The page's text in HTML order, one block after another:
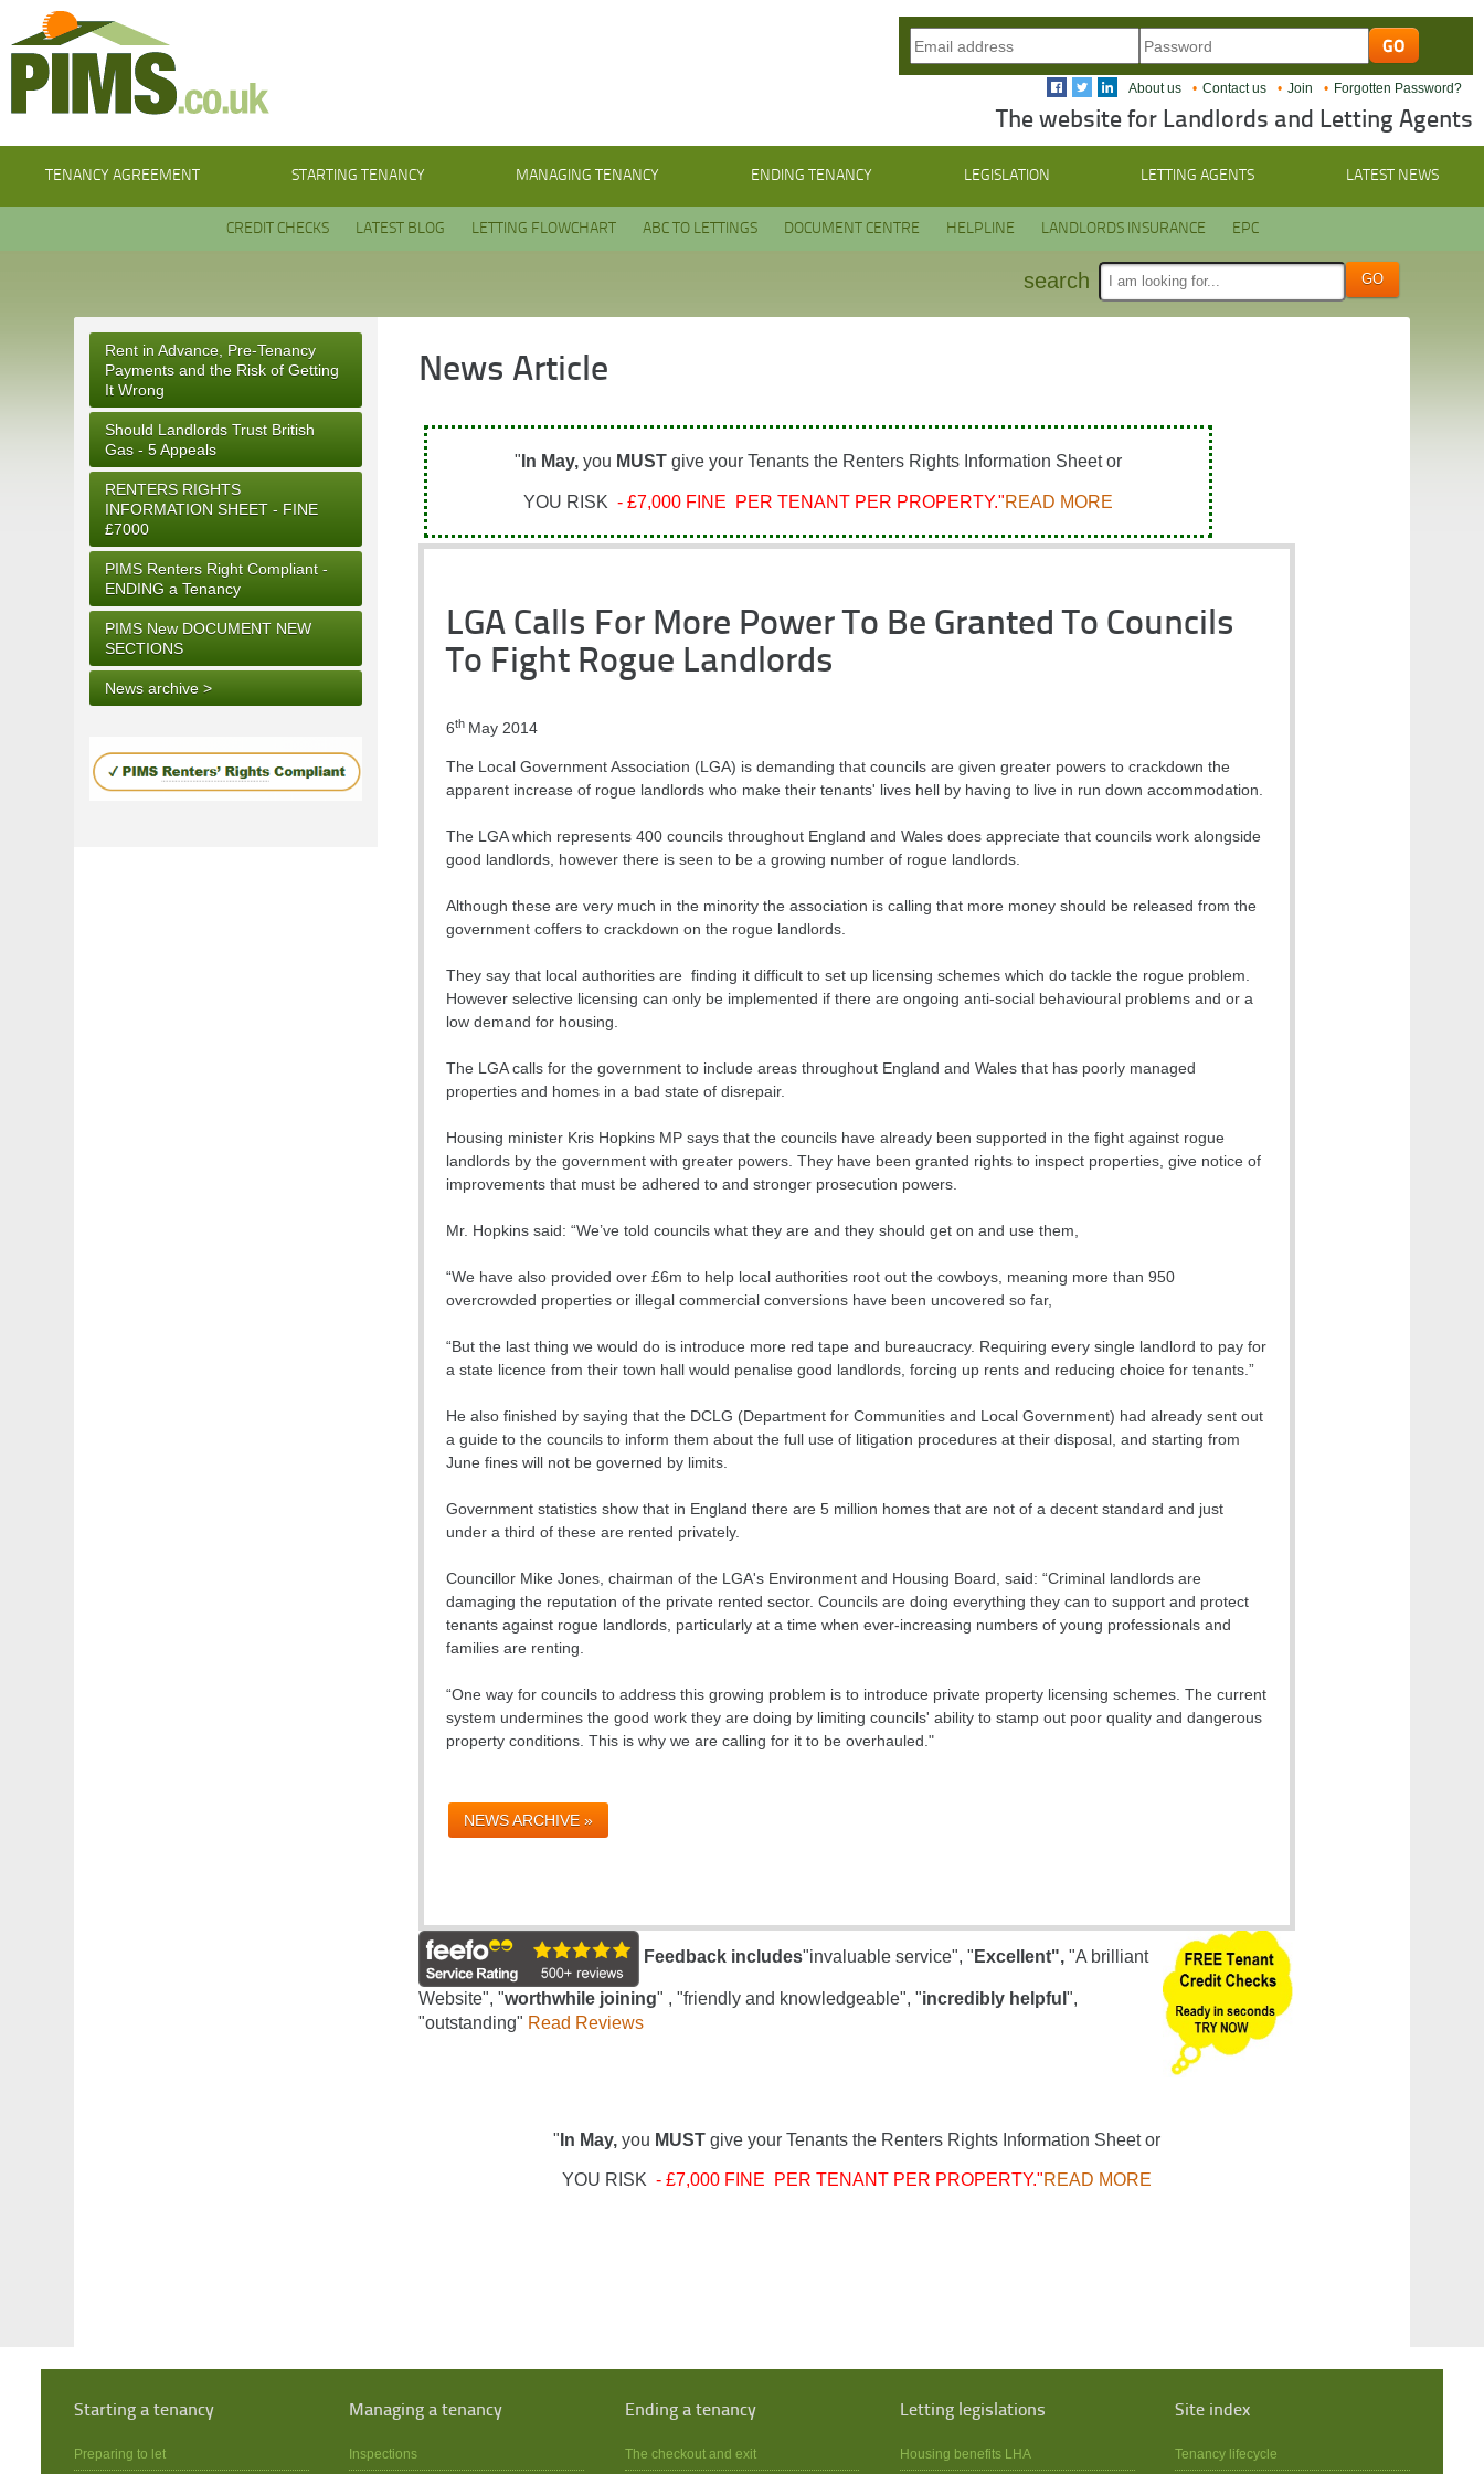
About us Contact us Join Forgotten Password?
The website for Landlords and Letting Agents
TENANCY AGREEMENT STARTING TENANCY MANAGING TENANCY ENDING TENANCY LEGISLATION LETTING AGENTS LATEST NEWS
CREDIT CHECKS LATEST BLOG LETTING FLOWCHART ABC TO LETTINGS DOCUMENT CENTRE HELPLINE LANDLORDS INSURANCE EPC
search
Rent in Advance, Pre-Tenancy
Payments and the Risk of Getting
It Wrong
Should Landlords Trust British
Gas - 5 Appeals
RENTERS RIGHTS
INFORMATION SHEET - FINE
£7000
PIMS Renters Right Compliant -
ENDING a Tenancy
PIMS New DOCUMENT NEW
SECTIONS
News archive >
News Article
" In May, you MUSTgive your Tenants the Renters Rights Information Sheet or
YOU RISK - £7,000 FINE PER TENANT PER PROPERTY."READ MORE
LGA Calls For More Power To Be Granted To Councils
To Fight Rogue Landlords
6th May 2014
The Local Government Association (LGA) is demanding that councils are given greater powers to crackdown the
apparent increase of rogue landlords who make their tenants' lives hell by having to live in run down accommodation.
The LGA which represents 400 councils throughout England and Wales does appreciate that councils work alongside
good landlords, however there is seen to be a growing number of rogue landlords.
Although these are very much in the minority the association is calling that more money should be released from the
government coffers to crackdown on the rogue landlords.
They say that local authorities are finding it difficult to set up licensing schemes which do tackle the rogue problem.
However selective licensing can only be implemented if there are ongoing anti-social behavioural problems and or a
low demand for housing.
The LGA calls for the government to include areas throughout England and Wales that has poorly managed
properties and homes in a bad state of disrepair.
Housing minister Kris Hopkins MP says that the councils have already been supported in the fight against rogue
landlords by the government with greater powers. They have been granted rights to inspect properties, give notice of
improvements that must be adhered to and stronger prosecution powers.
Mr. Hopkins said: “We’ve told councils what they are and they should get on and use them,
“We have also provided over £6m to help local authorities root out the cowboys, meaning more than 950
overcrowded properties or illegal commercial conversions have been uncovered so far,
“But the last thing we would do is introduce more red tape and bureaucracy. Requiring every single landlord to pay for
a state licence from their town hall would penalise good landlords, forcing up rents and reducing choice for tenants.”
He also finished by saying that the DCLG (Department for Communities and Local Government) had already sent out
a guide to the councils to inform them about the full use of litigation procedures at their disposal, and starting from
June fines will not be governed by limits.
Government statistics show that in England there are 5 million homes that are not of a decent standard and just
under a third of these are rented privately.
Councillor Mike Jones, chairman of the LGA's Environment and Housing Board, said: “Criminal landlords are
damaging the reputation of the private rented sector. Councils are doing everything they can to support and protect
tenants against rogue landlords, particularly at a time when ever-increasing numbers of young professionals and
families are renting.
“One way for councils to address this growing problem is to introduce private property licensing schemes. The current
system undermines the good work they are doing by limiting councils' ability to stamp out poor quality and dangerous
property conditions. This is why we are calling for it to be overhauled."
NEWS ARCHIVE »
Feedback includes"invaluable service", " Excellent","A brilliant
Website", "worthwhile joining" , "friendly and knowledgeable", "incredibly helpful ",
"outstanding" Read Reviews
" In May, you MUSTgive your Tenants the Renters Rights Information Sheet or
YOU RISK - £7,000 FINE PER TENANT PER PROPERTY."READ MORE
Starting a tenancy
Preparing to let
Managing a tenancy
Inspections
Ending a tenancy
The checkout and exit
Letting legislations
Housing benefits LHA
Site index
Tenancy lifecycle